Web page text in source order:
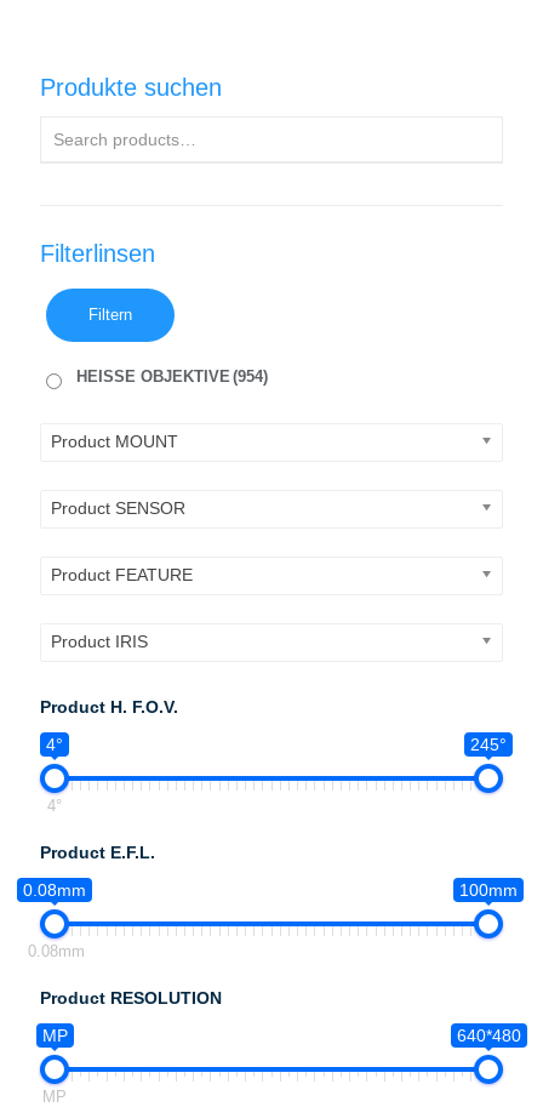
Produkte suchen
Filterlinsen
Filtern
HEISSE OBJEKTIVE (954)
Product MOUNT
Product SENSOR
Product FEATURE
Product IRIS
Product H. F.O.V.
4°
245°
4°
Product E.F.L.
0.08mm
100mm
0.08mm
Product RESOLUTION
MP
640*480
MP